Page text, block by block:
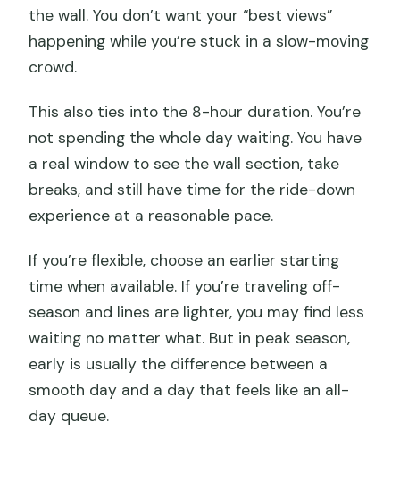
the wall. You don’t want your “best views”
happening while you’re stuck in a slow-moving
crowd.
This also ties into the 8-hour duration. You’re
not spending the whole day waiting. You have
a real window to see the wall section, take
breaks, and still have time for the ride-down
experience at a reasonable pace.
If you’re flexible, choose an earlier starting
time when available. If you’re traveling off-
season and lines are lighter, you may find less
waiting no matter what. But in peak season,
early is usually the difference between a
smooth day and a day that feels like an all-
day queue.